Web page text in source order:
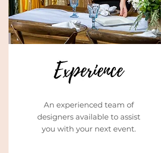
An experienced team of
designers available to assist
you with your next event.